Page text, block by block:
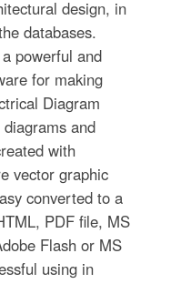
design, in
databases.
powerful and
for making
Diagram
and
with
vector graphic
converted to a
PDF file, MS
Flash or MS
using in